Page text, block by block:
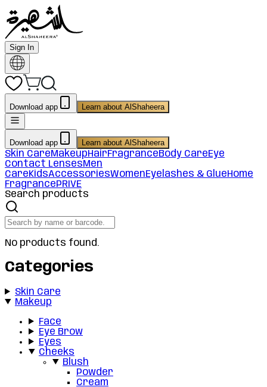
Sign In
Download app Learn about AlShaheera
Download app Learn about AlShaheera
Skin CareMakeupHairFragranceBody CareEye
Contact LensesMen
CareKidsAccessoriesWomenEyelashes & GlueHome
FragrancePRIVE
Search products
No products found.
Categories
Skin Care
Makeup
Face
Eye Brow
Eyes
Cheeks
Blush
Powder
Cream